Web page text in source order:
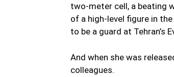
two-meter cell, a beating
of a high-level figure in
to be a guard at Tehran’s
And when she was
colleagues.